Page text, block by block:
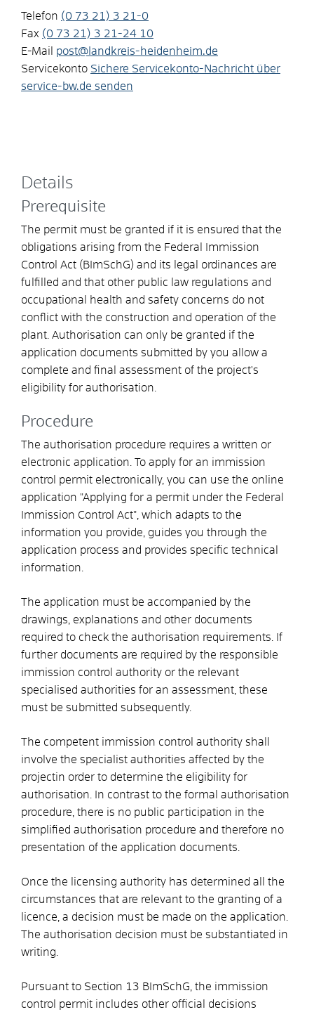
Telefon (0 73 21) 3 21-0
Fax (0 73 21) 3 21-24 10
E-Mail
post@landkreis-heidenheim.de
Servicekonto Sichere Servicekonto-Nachricht über
service-bw.de senden
Details
Prerequisite
The permit must be granted if it is ensured that the
obligations arising from the Federal Immission
Control Act (BImSchG) and its legal ordinances are
fulfilled and that other public law regulations and
occupational health and safety concerns do not
conflict with the construction and operation of the
plant. Authorisation can only be granted if the
application documents submitted by you allow a
complete and final assessment of the project's
eligibility for authorisation.
Procedure
The authorisation procedure requires a written or
electronic application. To apply for an immission
control permit electronically, you can use the online
application "Applying for a permit under the Federal
Immission Control Act", which adapts to the
information you provide, guides you through the
application process and provides specific technical
information
The application must be accompanied by the
drawings, explanations and other documents
required to check the authorisation requirements. If
further documents are required by the responsible
immission control authority or the relevant
specialised authorities for an assessment, these
must be submitted subsequently.
The competent immission control authority shall
involve the specialist authorities affected by the
projectin order to determine the eligibility for
authorisation
In contrast to the formal authorisation
procedure, there is no public participation in the
simplified authorisation procedure and therefore no
presentation of the application documents.
Once the licensing authority has determined all the
circumstances that are relevant to the granting of a
licence, a decision must be made on the application.
The authorisation decision must be substantiated in
writing.
Pursuant to Section 13 BImSchG, the immission
control permit includes other official decisions